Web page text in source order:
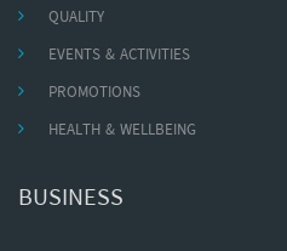
QUALITY
EVENTS & ACTIVITIES
PROMOTIONS
HEALTH & WELLBEING
BUSINESS